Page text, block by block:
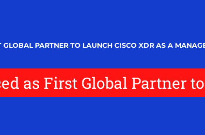
PARTNER TO LAUNCH CISCO XDR AS A
as First Global Partner